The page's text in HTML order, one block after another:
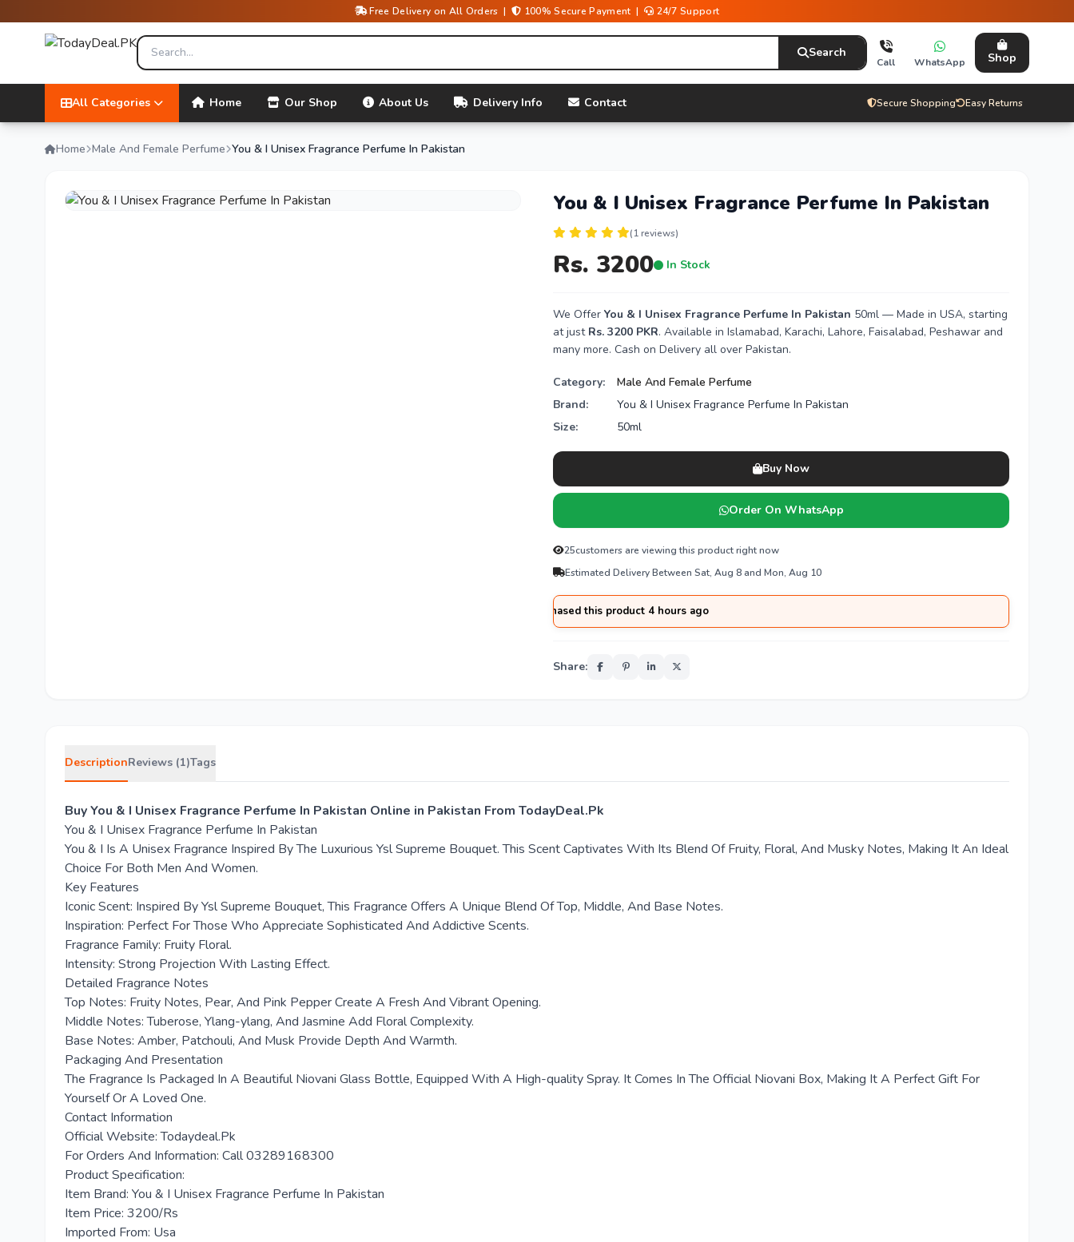
Free Delivery on All Orders | 100% Secure Payment | 24/7 Support
Search
Call WhatsApp Shop
All Categories Home Our Shop About Us Delivery Info Contact Secure Shopping Easy Returns
Home Male And Female Perfume You & I Unisex Fragrance Perfume In Pakistan
You & I Unisex Fragrance Perfume In Pakistan
(1 reviews)
Rs. 3200 In Stock
We Offer You & I Unisex Fragrance Perfume In Pakistan 50ml — Made in USA, starting
at just Rs. 3200 PKR. Available in Islamabad, Karachi, Lahore, Faisalabad, Peshawar and
many more. Cash on Delivery all over Pakistan.
Category:
Male And Female Perfume
Brand:
You & I Unisex Fragrance Perfume In Pakistan
Size:
50ml
Buy Now
Order On WhatsApp
25customers are viewing this product right now
Estimated Delivery Between Sat, Aug 8 and Mon, Aug 10
purchased this product 4 hours ago
Share:
DescriptionReviews (1)Tags
Buy You & I Unisex Fragrance Perfume In Pakistan Online in Pakistan From TodayDeal.Pk
You & I Unisex Fragrance Perfume In Pakistan
You & I Is A Unisex Fragrance Inspired By The Luxurious Ysl Supreme Bouquet. This Scent Captivates With Its Blend Of Fruity, Floral, And Musky Notes, Making It An Ideal
Choice For Both Men And Women.
Key Features
Iconic Scent: Inspired By Ysl Supreme Bouquet, This Fragrance Offers A Unique Blend Of Top, Middle, And Base Notes.
Inspiration: Perfect For Those Who Appreciate Sophisticated And Addictive Scents.
Fragrance Family: Fruity Floral.
Intensity: Strong Projection With Lasting Effect.
Detailed Fragrance Notes
Top Notes: Fruity Notes, Pear, And Pink Pepper Create A Fresh And Vibrant Opening.
Middle Notes: Tuberose, Ylang-ylang, And Jasmine Add Floral Complexity.
Base Notes: Amber, Patchouli, And Musk Provide Depth And Warmth.
Packaging And Presentation
The Fragrance Is Packaged In A Beautiful Niovani Glass Bottle, Equipped With A High-quality Spray. It Comes In The Official Niovani Box, Making It A Perfect Gift For
Yourself Or A Loved One.
Contact Information
Official Website: Todaydeal.Pk
For Orders And Information: Call 03289168300
Product Specification:
Item Brand: You & I Unisex Fragrance Perfume In Pakistan
Item Price: 3200/Rs
Imported From: Usa